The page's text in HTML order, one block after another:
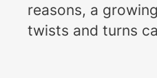
reasons, a
twists and turns